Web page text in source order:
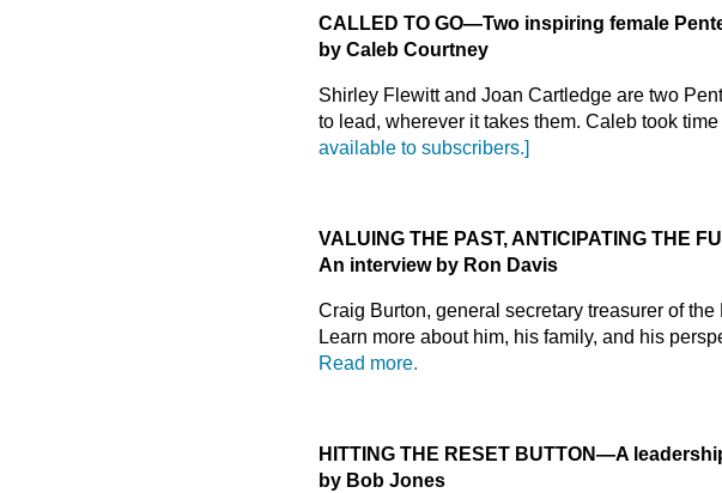
CALLED TO GO—Two inspiring female
by Caleb Courtney
Shirley Flewitt and Joan Cartledge are two
to lead, wherever it takes them. Caleb took
available to subscribers.]
VALUING THE PAST, ANTICIPATING THE
An interview by Ron Davis
Craig Burton, general secretary treasurer of
Learn more about him, his family, and his
Read more.
HITTING THE RESET BUTTON—A
by Bob Jones